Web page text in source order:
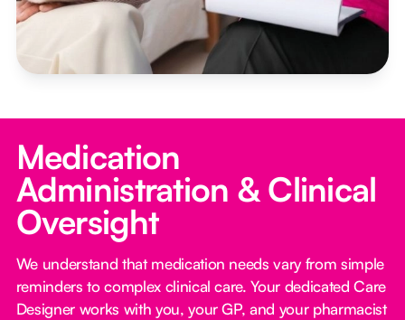
Medication
Administration & Clinical
Oversight
We understand that medication needs vary from simple
reminders to complex clinical care. Your dedicated Care
Designer works with you, your GP, and your pharmacist